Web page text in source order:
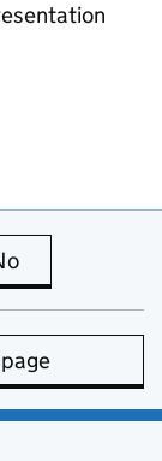
is useful